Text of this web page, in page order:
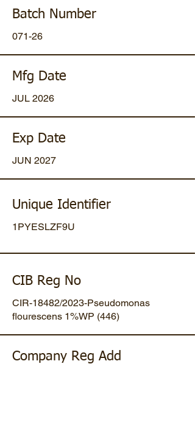
Batch Number
071-26
Mfg Date
JUL 2026
Exp Date
JUN 2027
Unique Identifier
1PYESLZF9U
CIB Reg No
CIR-18482/2023-Pseudomonas
flourescens 1%WP (446)
Company Reg Add